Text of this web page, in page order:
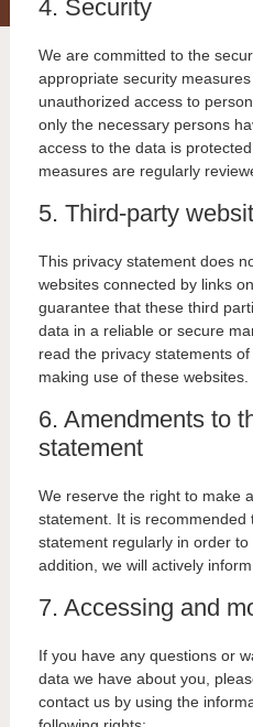
4. Security
We are committed to the
appropriate security
unauthorized access to
only the necessary persons
access to the data is
measures are regularly
5. Third-party
This privacy statement does
websites connected by links
guarantee that these third
data in a reliable or secure
read the privacy statements
making use of these websites.
6. Amendments to
statement
We reserve the right to make
statement. It is recommended
statement regularly in order
addition, we will actively
7. Accessing and
If you have any questions or
data we have about you,
contact us by using the